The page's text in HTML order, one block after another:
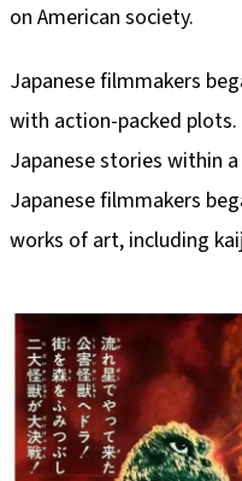
on American society.
Japanese filmmakers
with action-packed
Japanese stories within
Japanese filmmakers
works of art, including